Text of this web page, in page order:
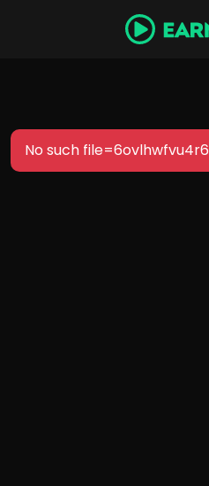
No such file=6ovlhwfvu4r6